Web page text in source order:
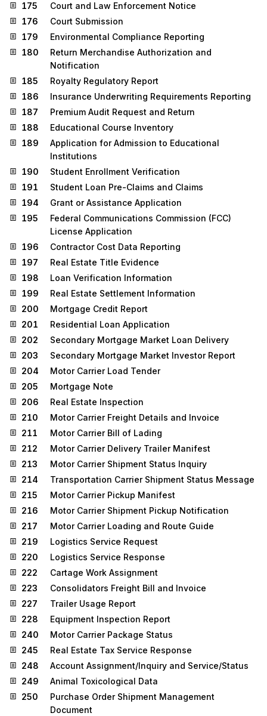
175
Court and Law Enforcement Notice
176
Court Submission
179
Environmental Compliance Reporting
180
Return Merchandise Authorization and
Notification
185
Royalty Regulatory Report
186
Insurance Underwriting Requirements Reporting
187
Premium Audit Request and Return
188
Educational Course Inventory
189
Application for Admission to Educational
Institutions
190
Student Enrollment Verification
191
Student Loan Pre-Claims and Claims
194
Grant or Assistance Application
195
Federal Communications Commission (FCC)
License Application
196
Contractor Cost Data Reporting
197
Real Estate Title Evidence
198
Loan Verification Information
199
Real Estate Settlement Information
200
Mortgage Credit Report
201
Residential Loan Application
202
Secondary Mortgage Market Loan Delivery
203
Secondary Mortgage Market Investor Report
204
Motor Carrier Load Tender
205
Mortgage Note
206
Real Estate Inspection
210
Motor Carrier Freight Details and Invoice
211
Motor Carrier Bill of Lading
212
Motor Carrier Delivery Trailer Manifest
213
Motor Carrier Shipment Status Inquiry
214
Transportation Carrier Shipment Status Message
215
Motor Carrier Pickup Manifest
216
Motor Carrier Shipment Pickup Notification
217
Motor Carrier Loading and Route Guide
219
Logistics Service Request
220
Logistics Service Response
222
Cartage Work Assignment
223
Consolidators Freight Bill and Invoice
227
Trailer Usage Report
228
Equipment Inspection Report
240
Motor Carrier Package Status
245
Real Estate Tax Service Response
248
Account Assignment/Inquiry and Service/Status
249
Animal Toxicological Data
250
Purchase Order Shipment Management
Document